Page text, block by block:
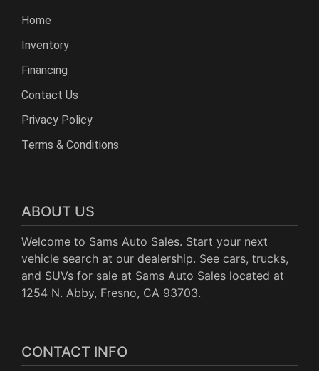
Home
Inventory
Financing
Contact Us
Privacy Policy
Terms & Conditions
ABOUT US
Welcome to Sams Auto Sales. Start your next
vehicle search at our dealership. See cars, trucks,
and SUVs for sale at Sams Auto Sales located at
1254 N. Abby, Fresno, CA 93703.
CONTACT INFO